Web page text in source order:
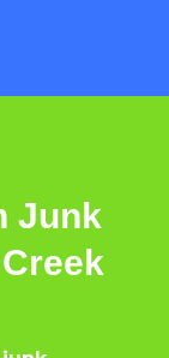
Junk